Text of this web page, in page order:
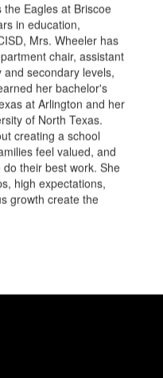
Eagles at Briscoe
in education,
Mrs. Wheeler has
chair, assistant
secondary levels,
her bachelor's
at Arlington and her
of North Texas.
creating a school
feel valued, and
their best work. She
high expectations,
growth create the